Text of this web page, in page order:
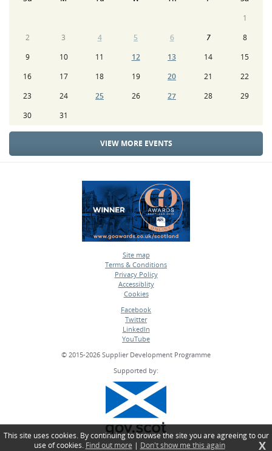
1
2
3 4 5 6 7
8
9
10 11 12 13 14
15
16
17 18 19 20 21
22
23
24 25 26 27 28
29
30
31
VIEW MORE EVENTS
Site map
•
Terms & Conditions
•
Privacy Policy
•
Accessiblity
•
Cookies
Facebook
•
Twitter
•
LinkedIn
•
YouTube
© 2015-2026 Supplier Development Programme
Supported by:
This site uses cookies. By continuing to browse the site you are agreeing to our
use of cookies. Find out more | Don't show me this again X